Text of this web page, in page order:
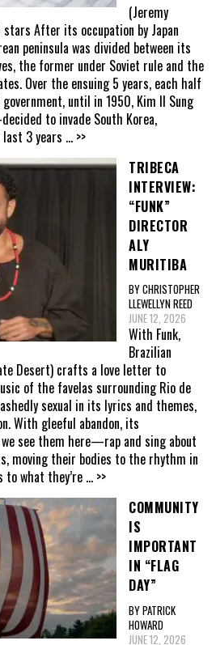
(Jeremy
After its occupation by Japan
peninsula was divided between its
the former under Soviet rule and the
Over the ensuing 5 years, each half
until in 1950, Kim Il Sung
to invade South Korea,
3 years ... >>
TRIBECA
INTERVIEW:
“FUNK”
DIRECTOR
ALY
MURITIBA
BY CHRISTOPHER
LLEWELLYN REED
JUNE 12, 2026
With Funk,
Brazilian
Desert) crafts a love letter to
of the favelas surrounding Rio de
sexual in its lyrics and themes,
With gleeful abandon, its
see them here—rap and sing about
moving their bodies to the rhythm in
to what they’re ... >>
COMMUNITY
IS
IMPORTANT
IN “FLAG
DAY”
BY PATRICK
HOWARD
JUNE 12, 2026